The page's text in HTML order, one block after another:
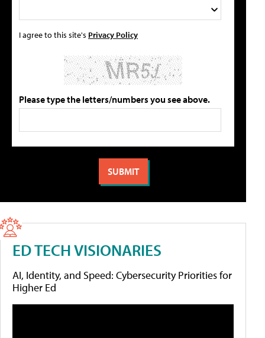
I agree to this site's Privacy Policy
Please type the letters/numbers you see above.
ED TECH VISIONARIES
AI, Identity, and Speed: Cybersecurity Priorities for
Higher Ed